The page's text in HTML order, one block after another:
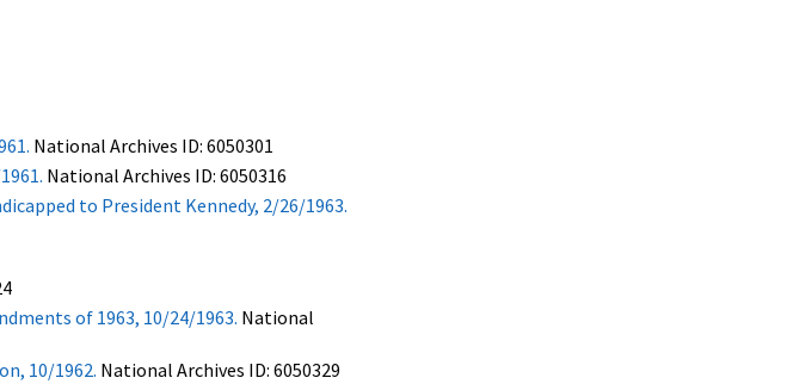
National Archives ID: 6050301
National Archives ID: 6050316
to President Kennedy, 2/26/1963.
of 1963, 10/24/1963. National
10/1962. National Archives ID: 6050329